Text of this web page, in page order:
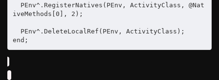
iveMethods[0], 2);
end;